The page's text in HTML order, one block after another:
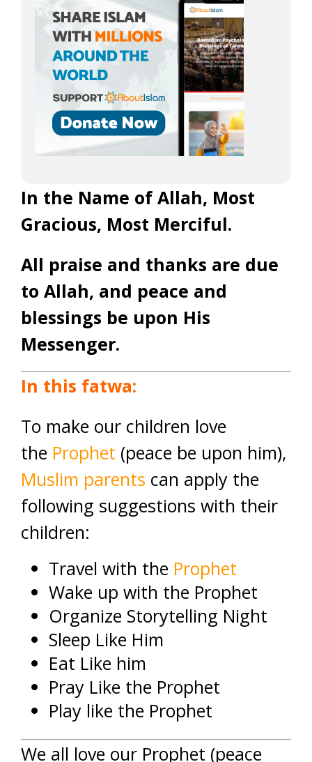
In the Name of Allah, Most
Gracious, Most Merciful.
All praise and thanks are due
to Allah, and peace and
blessings be upon His
Messenger.
In this fatwa:
To make our children love
the Prophet (peace be upon him),
Muslim parents can apply the
following suggestions with their
children:
Travel with the Prophet
Wake up with the Prophet
Organize Storytelling Night
Sleep Like Him
Eat Like him
Pray Like the Prophet
Play like the Prophet
We all love our Prophet (peace